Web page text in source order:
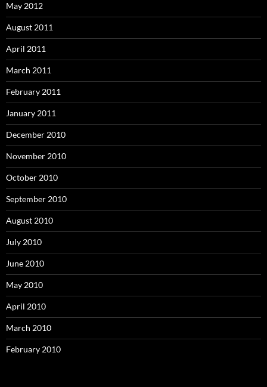
May 2012
August 2011
April 2011
March 2011
February 2011
January 2011
December 2010
November 2010
October 2010
September 2010
August 2010
July 2010
June 2010
May 2010
April 2010
March 2010
February 2010